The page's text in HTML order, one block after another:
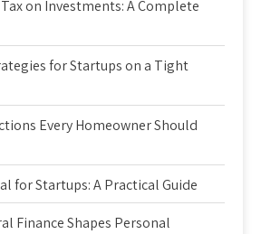
on Investments: A Complete
for Startups on a Tight
Every Homeowner Should
for Startups: A Practical Guide
Finance Shapes Personal